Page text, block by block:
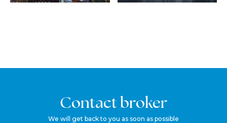
Contact broker
We will get back to you as soon as possible